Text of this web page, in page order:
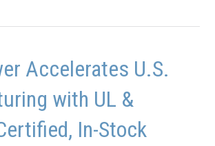
Accelerates U.S.
with UL &
In-Stock